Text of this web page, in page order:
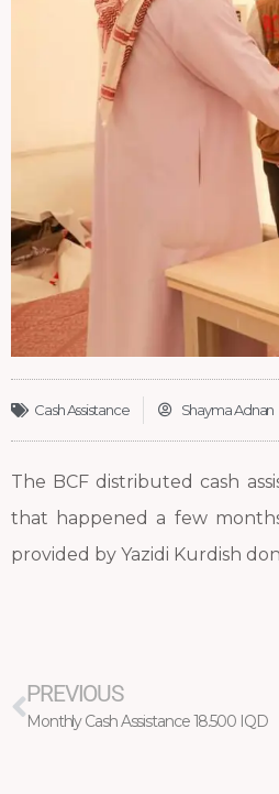
Cash Assistance Shayma Adnan
The BCF distributed cash
that happened a few
provided by Yazidi Kurdish
PREVIOUS
Monthly Cash Assistance 18.500 IQD